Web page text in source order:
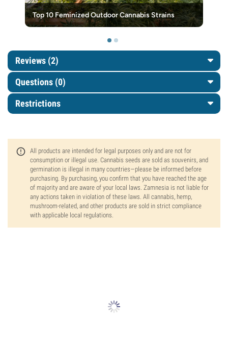
Top 10 Feminized Outdoor Cannabis Strains
Reviews (2)
Questions (0)
Restrictions
All products are intended for legal purposes only and are not for
consumption or illegal use. Cannabis seeds are sold as souvenirs, and
germination is illegal in many countries—please be informed before
purchasing. By purchasing, you confirm that you have reached the age
of majority and are aware of your local laws. Zamnesia is not liable for
any actions taken in violation of these laws. All cannabis, hemp,
mushroom-related, and other products are sold in strict compliance
with applicable local regulations.